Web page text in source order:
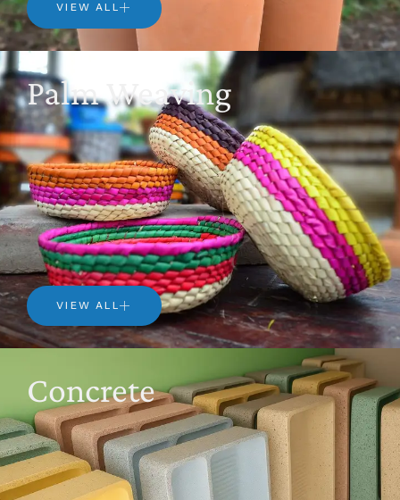
VIEW ALL
Palm Weaving
VIEW ALL
Concrete